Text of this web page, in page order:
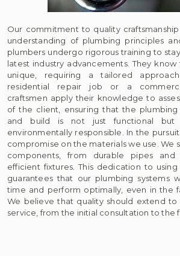
Our commitment to quality
understanding of plumbing principles
plumbers undergo rigorous training to
latest industry advancements. They
unique, requiring a tailored
residential repair job or a
craftsmen apply their knowledge to
of the client, ensuring that the plumbing
and build is not just functional but
environmentally responsible. In the
compromise on the materials we use. We
components, from durable pipes
efficient fixtures. This dedication to
guarantees that our plumbing systems
time and perform optimally, even in the
We believe that quality should extend
service, from the initial consultation to the